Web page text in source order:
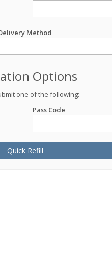
Method
Options
one of the following:
Pass Code
Quick Refill